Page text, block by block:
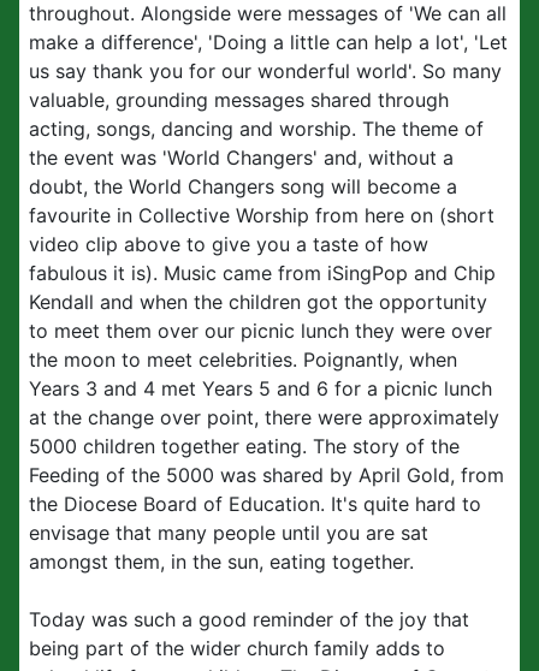
throughout. Alongside were messages of 'We can all
make a difference', 'Doing a little can help a lot', 'Let
us say thank you for our wonderful world'. So many
valuable, grounding messages shared through
acting, songs, dancing and worship. The theme of
the event was 'World Changers' and, without a
doubt, the World Changers song will become a
favourite in Collective Worship from here on (short
video clip above to give you a taste of how
fabulous it is). Music came from iSingPop and Chip
Kendall and when the children got the opportunity
to meet them over our picnic lunch they were over
the moon to meet celebrities. Poignantly, when
Years 3 and 4 met Years 5 and 6 for a picnic lunch
at the change over point, there were approximately
5000 children together eating. The story of the
Feeding of the 5000 was shared by April Gold, from
the Diocese Board of Education. It's quite hard to
envisage that many people until you are sat
amongst them, in the sun, eating together.
Today was such a good reminder of the joy that
being part of the wider church family adds to